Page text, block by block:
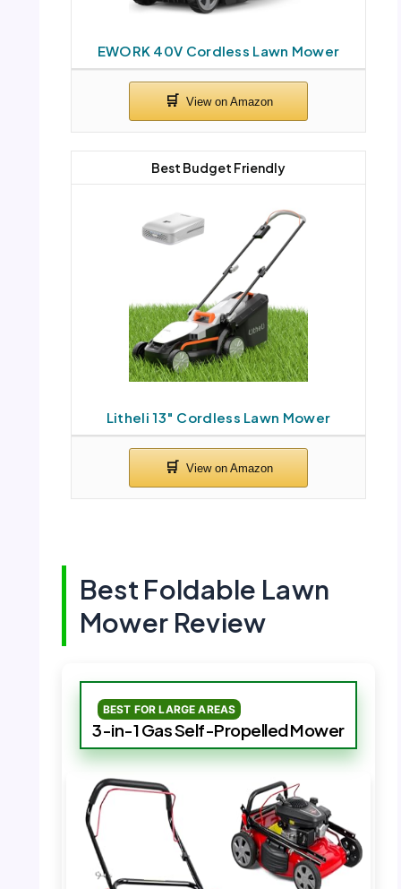
EWORK 40V Cordless Lawn Mower
Litheli 13″ Cordless Lawn Mower
Best Budget Friendly
Best Foldable Lawn
Mower Review
BEST FOR LARGE AREAS
3-in-1 Gas Self-Propelled Mower